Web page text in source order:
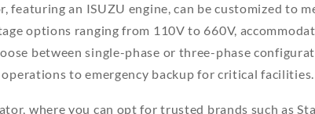
featuring an ISUZU engine, can be customized to
options ranging from 110V to 660V,
between single-phase or three-phase
to emergency backup for critical facilities.
where you can opt for trusted brands such as